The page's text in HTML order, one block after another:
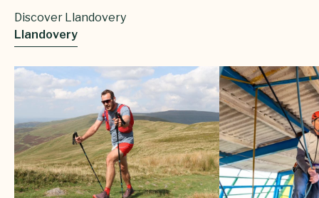
Discover Llandovery
Llandovery